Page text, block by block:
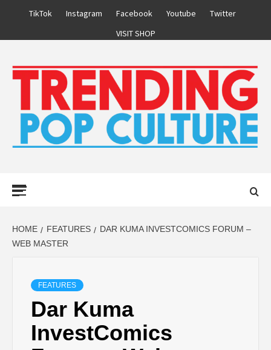
TikTok Instagram Facebook Youtube
Twitter
VISIT SHOP
HOME FEATURES
DAR KUMA INVESTCOMICS FORUM –
WEB MASTER
FEATURES
Dar Kuma
InvestComics